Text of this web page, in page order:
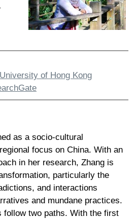
of Hong Kong
as a socio-cultural
focus on China. With an
in her research, Zhang is
particularly the
and interactions
and mundane practices.
follow two paths. With the first